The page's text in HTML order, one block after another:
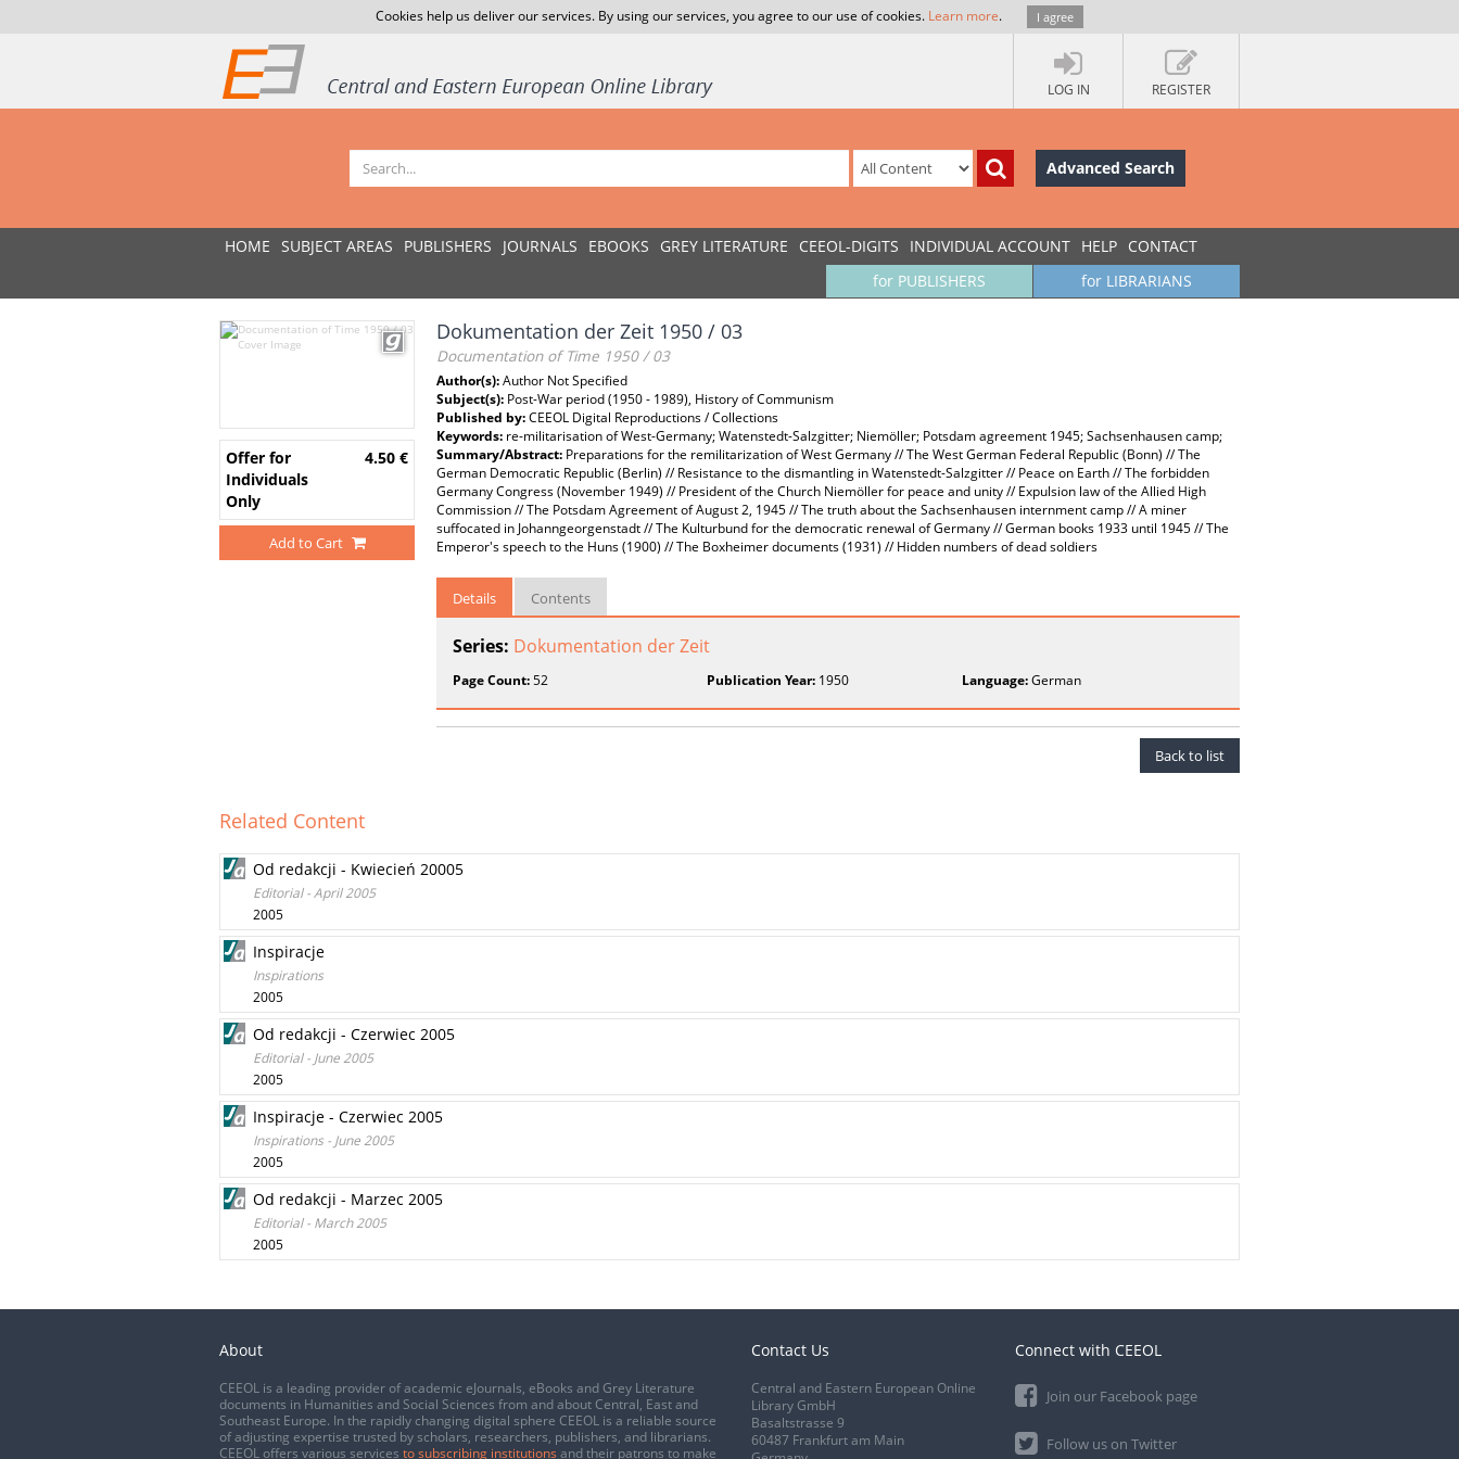
Cookies help us deliver our services. By using our services, you agree to our use of cookies. Learn more. I agree
LOG IN REGISTER
Advanced Search
HOME SUBJECT AREAS PUBLISHERS JOURNALS EBOOKS GREY LITERATURE CEEOL-DIGITS INDIVIDUAL ACCOUNT HELP CONTACT
for LIBRARIANS
for PUBLISHERS
Offer for
Individuals
Only
4.50 €
Add to Cart
Dokumentation der Zeit 1950 / 03
Documentation of Time 1950 / 03
Author(s):Author Not Specified
Subject(s): Post-War period (1950 - 1989), History of Communism
Published by:CEEOL Digital Reproductions / Collections
Keywords: re-militarisation of West-Germany; Watenstedt-Salzgitter; Niemöller; Potsdam agreement 1945; Sachsenhausen camp;
Summary/Abstract: Preparations for the remilitarization of West Germany // The West German Federal Republic (Bonn) // The
German Democratic Republic (Berlin) // Resistance to the dismantling in Watenstedt-Salzgitter // Peace on Earth // The forbidden
Germany Congress (November 1949) // President of the Church Niemöller for peace and unity // Expulsion law of the Allied High
Commission // The Potsdam Agreement of August 2, 1945 // The truth about the Sachsenhausen internment camp // A miner
suffocated in Johanngeorgenstadt // The Kulturbund for the democratic renewal of Germany // German books 1933 until 1945 // The
Emperor's speech to the Huns (1900) // The Boxheimer documents (1931) // Hidden numbers of dead soldiers
Details Contents
Series: Dokumentation der Zeit
Page Count:52 Publication Year: 1950 Language:German
Back to list
Related Content
Od redakcji - Kwiecień 20005
Editorial - April 2005
2005
Inspiracje
Inspirations
2005
Od redakcji - Czerwiec 2005
Editorial - June 2005
2005
Inspiracje - Czerwiec 2005
Inspirations - June 2005
2005
Od redakcji - Marzec 2005
Editorial - March 2005
2005
About
CEEOL is a leading provider of academic eJournals, eBooks and Grey Literature
documents in Humanities and Social Sciences from and about Central, East and
Southeast Europe. In the rapidly changing digital sphere CEEOL is a reliable source
of adjusting expertise trusted by scholars, researchers, publishers, and librarians.
CEEOL offers various services to subscribing institutions and their patrons to make
Contact Us
Central and Eastern European Online
Library GmbH
Basaltstrasse 9
60487 Frankfurt am Main
Connect with CEEOL
Join our Facebook page
Follow us on Twitter